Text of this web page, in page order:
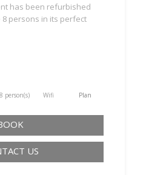
has been refurbished
persons in its perfect
8 person(s) Wifi Plan
US